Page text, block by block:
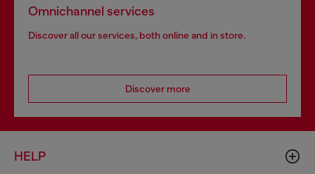
Omnichannel services
Discover all our services, both online and in store.
Discover more
HELP